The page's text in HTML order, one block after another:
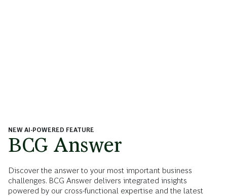
NEW AI-POWERED FEATURE
BCG Answer
Discover the answer to your most important business
challenges. BCG Answer delivers integrated insights
powered by our cross-functional expertise and the latest